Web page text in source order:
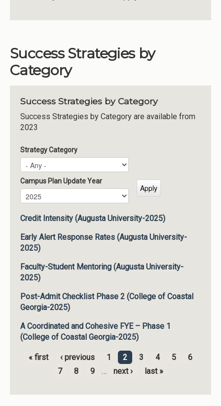
Success Strategies by
Category
Success Strategies by Category
Success Strategies by Category are available from
2023
Strategy Category
Campus Plan Update Year
Campus Plan Update Year
Year
Credit Intensity (Augusta University-2025)
Early Alert Response Rates (Augusta University-
2025)
Faculty-Student Mentoring (Augusta University-
2025)
Post-Admit Checklist Phase 2 (College of Coastal
Georgia-2025)
A Coordinated and Cohesive FYE – Phase 1
(College of Coastal Georgia-2025)
Pages
« first ‹ previous 1 2 3 4 5
6
7
8 9 … next › last »